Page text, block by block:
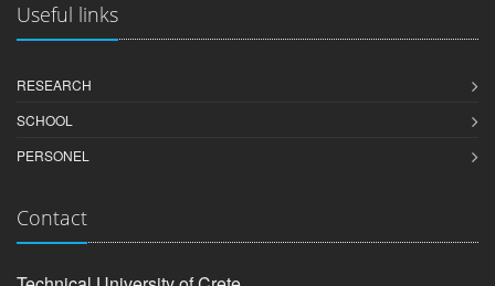
Useful links
RESEARCH
SCHOOL
PERSONEL
Contact